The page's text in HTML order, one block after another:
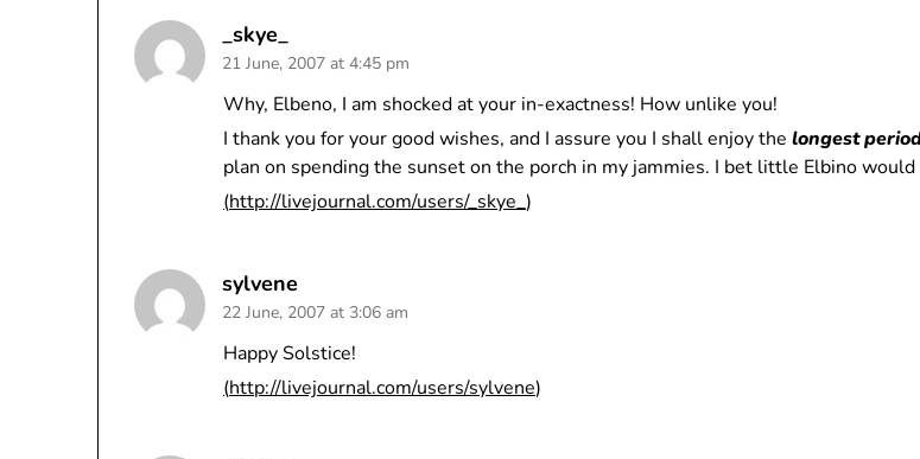
_skye_
21 June, 2007 at 4:45 pm
Why, Elbeno, I am shocked at your in-exactness! How unlike you!
I thank you for your good wishes, and I assure you I shall enjoy the longest
plan on spending the sunset on the porch in my jammies. I bet little Elbino
(http://livejournal.com/users/_skye_)
sylvene
22 June, 2007 at 3:06 am
Happy Solstice!
(http://livejournal.com/users/sylvene)